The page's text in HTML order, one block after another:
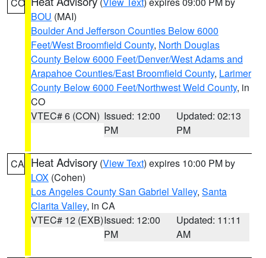
BOU (MAI)
Boulder And Jefferson Counties Below 6000
Feet/West Broomfield County, North Douglas
County Below 6000 Feet/Denver/West Adams and
Arapahoe Counties/East Broomfield County, Larimer
County Below 6000 Feet/Northwest Weld County, in
CO
VTEC# 6 (CON) Issued: 12:00
PM
Updated: 02:13
PM
CA Heat Advisory (View Text) expires 10:00 PM by
LOX (Cohen)
Los Angeles County San Gabriel Valley, Santa
Clarita Valley, in CA
VTEC# 12 (EXB)Issued: 12:00
PM
Updated: 11:11
AM